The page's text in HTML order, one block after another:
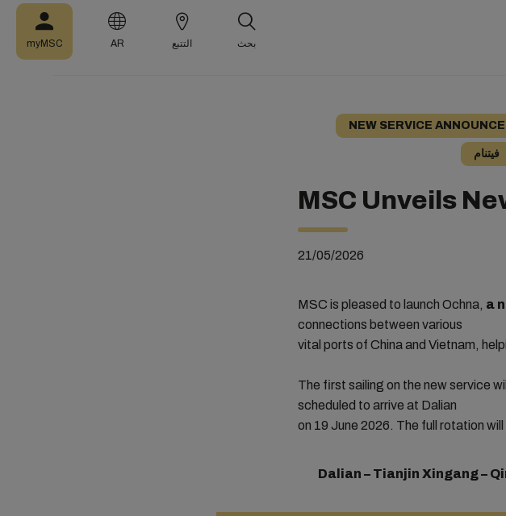
بحث التتبع AR
myMSC
NEW SERVICE
فيتنام
MSC Unveils
21/05/2026
MSC is pleased to launch Ochna, a
connections between various
vital ports of China and Vietnam,
The first sailing on the new service
scheduled to arrive at Dalian
on 19 June 2026. The full rotation
Dalian – Tianjin Xingang –